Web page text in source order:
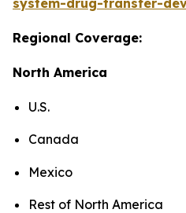
system-drug-transfer-
Regional Coverage:
North America
U.S.
Canada
Mexico
Rest of North America